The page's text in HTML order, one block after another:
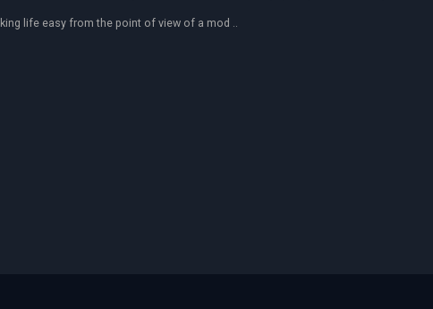
life easy from the point of view of a mod ..